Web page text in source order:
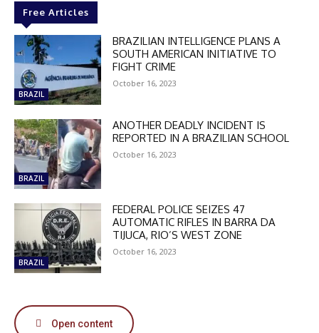
DISCOUNT
50%
Enter the promo code during
checkout:
MOVINEWS-50
Free Articles
BRAZIL
BRAZILIAN INTELLIGENCE PLANS A
SOUTH AMERICAN INITIATIVE TO
FIGHT CRIME
October 16, 2023
BRAZIL
ANOTHER DEADLY INCIDENT IS
REPORTED IN A BRAZILIAN SCHOOL
October 16, 2023
BRAZIL
FEDERAL POLICE SEIZES 47
AUTOMATIC RIFLES IN BARRA DA
TIJUCA, RIO’S WEST ZONE
October 16, 2023
Open content